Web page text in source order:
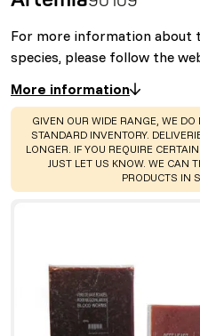
For more information about
species, please follow the
More information
WARNING:
GIVEN OUR WIDE RANGE, WE
STANDARD INVENTORY.
LONGER. IF YOU REQUIRE
JUST LET US KNOW. WE CAN
PRODUCTS IN